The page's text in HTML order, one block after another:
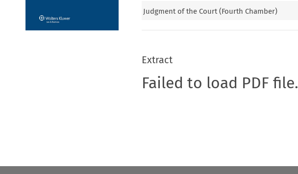
Judgment of the Court (Fourth Chamber)
Extract
Failed to load PDF file.